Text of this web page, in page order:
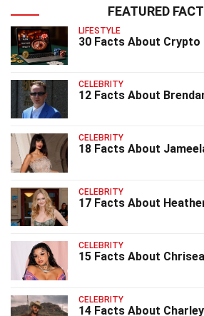
FEATURED
LIFESTYLE
30 Facts About Crypto
CELEBRITY
12 Facts About
CELEBRITY
18 Facts About
CELEBRITY
17 Facts About
CELEBRITY
15 Facts About
CELEBRITY
14 Facts About